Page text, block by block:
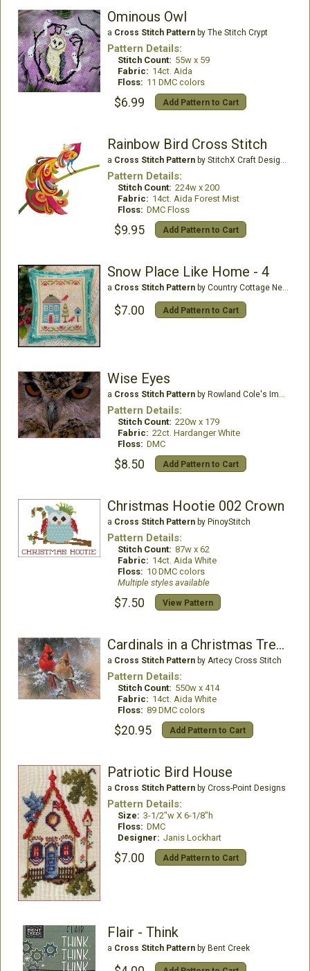
Ominous Owl
a Cross Stitch Patternby The Stitch Crypt
Pattern Details:
Stitch Count: 55w x 59
Fabric: 14ct. Aida
Floss: 11 DMC colors
$6.99 Add Pattern to Cart
Rainbow Bird Cross Stitch
a Cross Stitch Patternby StitchX Craft Designs
Pattern Details:
Stitch Count: 224w x 200
Fabric: 14ct. Aida Forest Mist
Floss: DMC Floss
$9.95 Add Pattern to Cart
Snow Place Like Home - 4
a Cross Stitch Patternby Country Cottage Needleworks
$7.00 Add Pattern to Cart
Wise Eyes
a Cross Stitch Patternby Rowland Cole's Images of Nature
Pattern Details:
Stitch Count: 220w x 179
Fabric: 22ct. Hardanger White
Floss: DMC
$8.50 Add Pattern to Cart
Christmas Hootie 002 Crown
a Cross Stitch Patternby PinoyStitch
Pattern Details:
Stitch Count: 87w x 62
Fabric: 14ct. Aida White
Floss: 10 DMC colors
Multiple styles available
$7.50 View Pattern
Cardinals in a Christmas Tree - Large
a Cross Stitch Patternby Artecy Cross Stitch
Pattern Details:
Stitch Count: 550w x 414
Fabric: 14ct. Aida White
Floss: 89 DMC colors
$20.95 Add Pattern to Cart
Patriotic Bird House
a Cross Stitch Patternby Cross-Point Designs
Pattern Details:
Size: 3-1/2"w X 6-1/8"h
Floss: DMC
Designer: Janis Lockhart
$7.00 Add Pattern to Cart
Flair - Think
a Cross Stitch Patternby Bent Creek